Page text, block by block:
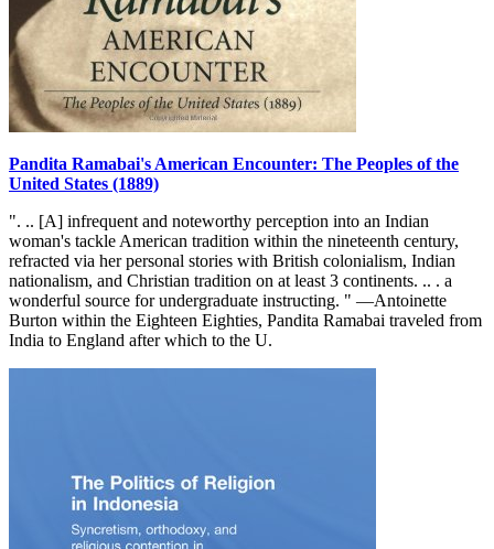
Pandita Ramabai's American Encounter: The Peoples of the
United States (1889)
". .. [A] infrequent and noteworthy perception into an Indian
woman's tackle American tradition within the nineteenth century,
refracted via her personal stories with British colonialism, Indian
nationalism, and Christian tradition on at least 3 continents. .. . a
wonderful source for undergraduate instructing. " —Antoinette
Burton within the Eighteen Eighties, Pandita Ramabai traveled from
India to England after which to the U.